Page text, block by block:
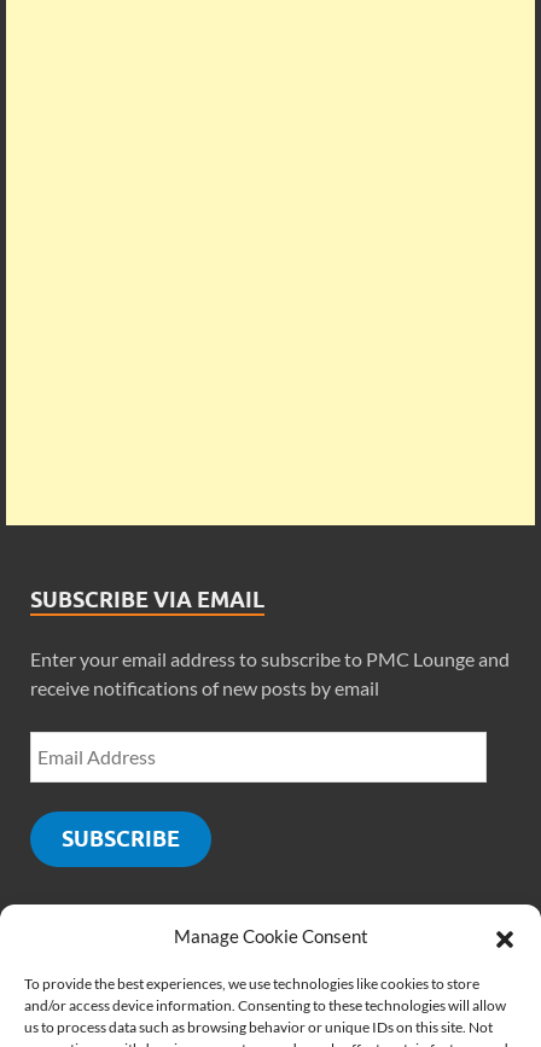
Manage Cookie Consent
To provide the best experiences, we use technologies like cookies to store
and/or access device information. Consenting to these technologies will allow
us to process data such as browsing behavior or unique IDs on this site. Not
SUBSCRIBE VIA EMAIL
Enter your email address to subscribe to PMC Lounge and
receive notifications of new posts by email
SUBSCRIBE